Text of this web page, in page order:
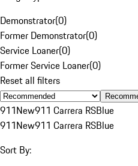
Demonstrator(0)
Former Demonstrator(0)
Service Loaner(0)
Former Service Loaner(0)
Reset all filters
911New911 Carrera RSBlue
911New911 Carrera RSBlue
Sort By: